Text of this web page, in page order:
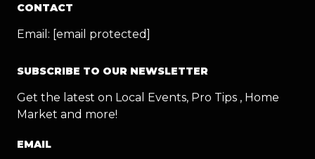
CONTACT
Email: [email protected]
SUBSCRIBE TO OUR NEWSLETTER
Get the latest on Local Events, Pro Tips , Home
Market and more!
EMAIL